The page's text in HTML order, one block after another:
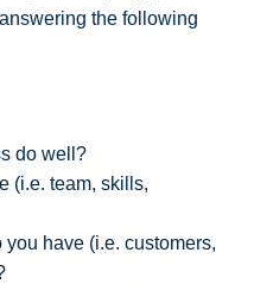
the following
do well?
(i.e. team, skills,
have (i.e. customers,